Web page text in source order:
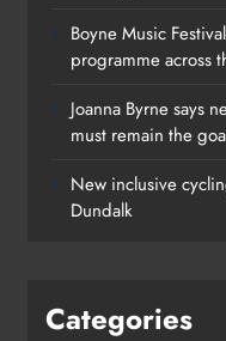
Boyne Music
programme across
Joanna Byrne says
must remain the
New inclusive
Dundalk
Categories